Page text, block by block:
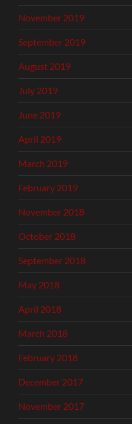
November 2019
September 2019
August 2019
July 2019
June 2019
April 2019
March 2019
February 2019
November 2018
October 2018
September 2018
May 2018
April 2018
March 2018
February 2018
December 2017
November 2017